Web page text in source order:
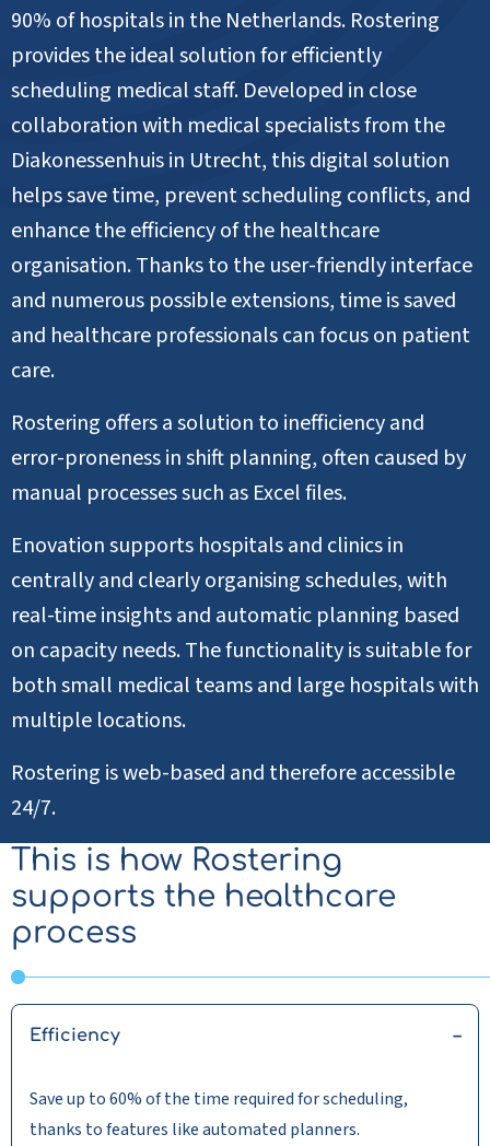
90% of hospitals in the Netherlands. Rostering
provides the ideal solution for efficiently
scheduling medical staff. Developed in close
collaboration with medical specialists from the
Diakonessenhuis in Utrecht, this digital solution
helps save time, prevent scheduling conflicts, and
enhance the efficiency of the healthcare
organisation. Thanks to the user-friendly interface
and numerous possible extensions, time is saved
and healthcare professionals can focus on patient
care.
Rostering offers a solution to inefficiency and
error-proneness in shift planning, often caused by
manual processes such as Excel files.
Enovation supports hospitals and clinics in
centrally and clearly organising schedules, with
real-time insights and automatic planning based
on capacity needs. The functionality is suitable for
both small medical teams and large hospitals with
multiple locations.
Rostering is web-based and therefore accessible
24/7.
This is how Rostering
supports the healthcare
process
Efficiency
Save up to 60% of the time required for scheduling,
thanks to features like automated planners.